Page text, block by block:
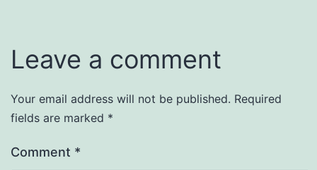
Leave a comment
Your email address will not be published. Required
fields are marked *
Comment *